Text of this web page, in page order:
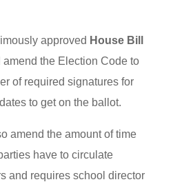
approved House Bill
the Election Code to
of required signatures for
to get on the ballot.
amend the amount of time
have to circulate
and requires school director